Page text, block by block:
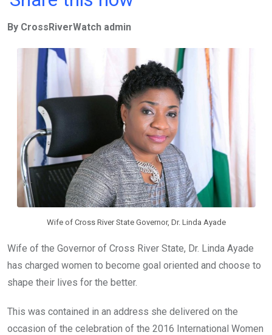
b
o
o
k
er s
A
p
p
n
By CrossRiverWatch admin
Wife of Cross River State Governor, Dr. Linda Ayade
Wife of the Governor of Cross River State, Dr. Linda Ayade
has charged women to become goal oriented and choose to
shape their lives for the better.
This was contained in an address she delivered on the
occasion of the celebration of the 2016 International Women